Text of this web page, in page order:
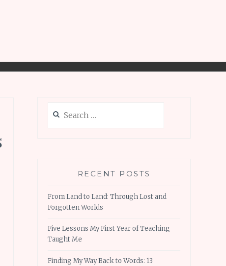
for:
RECENT POSTS
From Land to Land: Through Lost and
Forgotten Worlds
Five Lessons My First Year of Teaching
Taught Me
Finding My Way Back to Words: 13